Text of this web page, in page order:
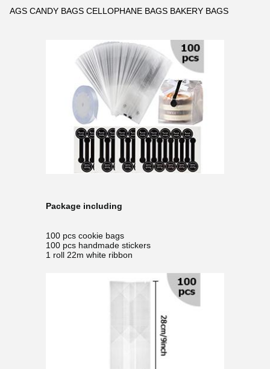
AGS CANDY BAGS CELLOPHANE BAGS BAKERY BAGS
Package including
100 pcs cookie bags
100 pcs handmade stickers
1 roll 22m white ribbon